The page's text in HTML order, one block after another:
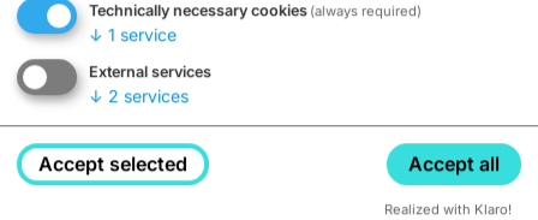
Technically necessary cookies (always required)
↓ 1 service
External services
↓ 2 services
Accept selected Accept all
Realized with Klaro!